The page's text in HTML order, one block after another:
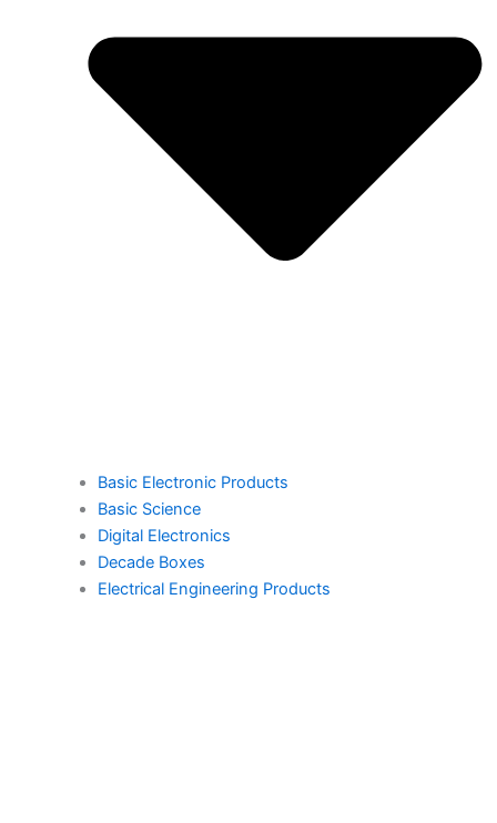
Basic Electronic Products
Basic Science
Digital Electronics
Decade Boxes
Electrical Engineering Products